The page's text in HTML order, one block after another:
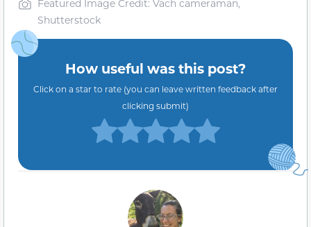
Featured Image Credit: Vach cameraman,
Shutterstock
How useful was this post?
Click on a star to rate (you can leave written feedback after
clicking submit)